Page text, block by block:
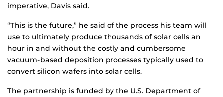
imperative, Davis said.
“This is the future,” he said of the process his team will
use to ultimately produce thousands of solar cells an
hour in and without the costly and cumbersome
vacuum-based deposition processes typically used to
convert silicon wafers into solar cells.
The partnership is funded by the U.S. Department of